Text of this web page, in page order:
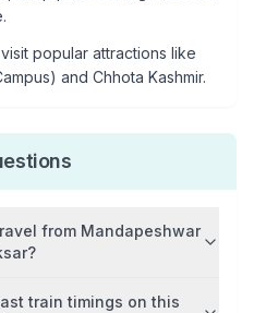
popular attractions like
and Chhota Kashmir.
from Mandapeshwar
?
train timings on this